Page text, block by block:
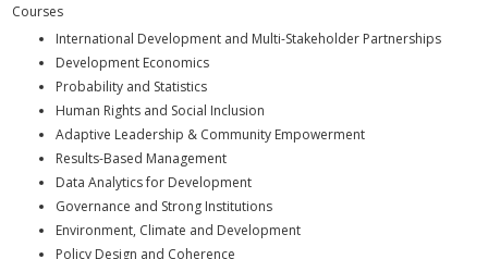
Courses
International Development and Multi-Stakeholder Partnerships
Development Economics
Probability and Statistics
Human Rights and Social Inclusion
Adaptive Leadership & Community Empowerment
Results-Based Management
Data Analytics for Development
Governance and Strong Institutions
Environment, Climate and Development
Policy Design and Coherence